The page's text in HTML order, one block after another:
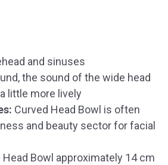
and sinuses
the sound of the wide head
little more lively
Curved Head Bowl is often
and beauty sector for facial
Head Bowl approximately 14 cm